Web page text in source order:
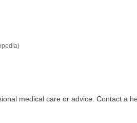
medical care or advice. Contact a